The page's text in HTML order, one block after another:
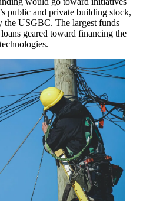
public and private building stock,
the USGBC. The largest funds
geared toward financing the